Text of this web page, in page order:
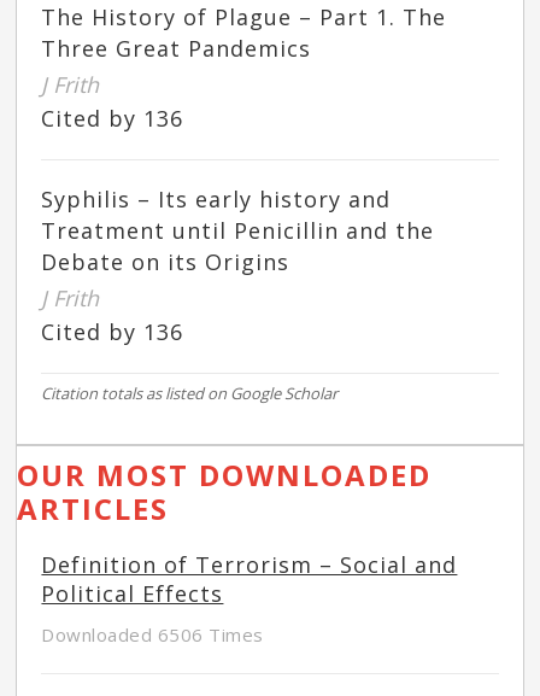
The History of Plague – Part 1. The
Three Great Pandemics
J Frith
Cited by 136
Syphilis – Its early history and
Treatment until Penicillin and the
Debate on its Origins
J Frith
Cited by 136
Citation totals as listed on Google Scholar
OUR MOST DOWNLOADED
ARTICLES
Definition of Terrorism – Social and
Political Effects
Downloaded 6506 Times